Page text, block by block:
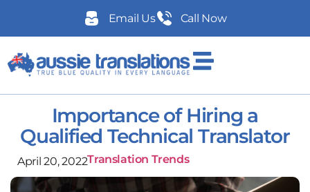
Email Us Call Now
Importance of Hiring a
Qualified Technical Translator
April 20, 2022Translation Trends